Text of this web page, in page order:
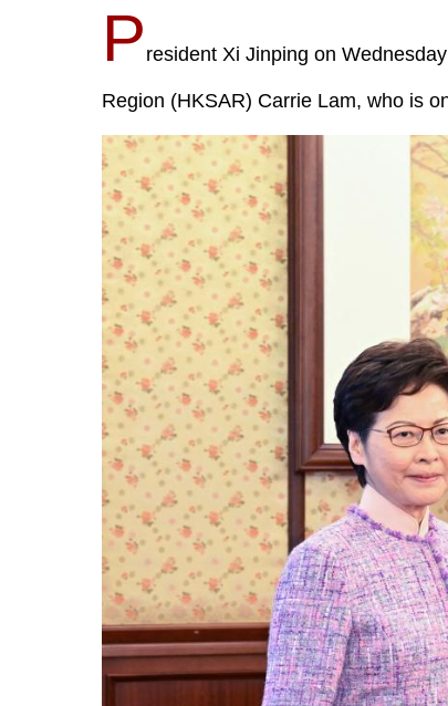
P resident Xi Jinping on
Region (HKSAR) Carrie Lam, who is